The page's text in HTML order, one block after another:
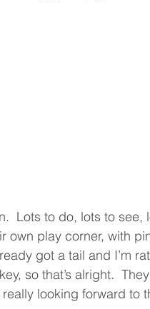
Lots to do, lots to
own play corner, with
got a tail and I’m
so that’s alright.
looking forward to